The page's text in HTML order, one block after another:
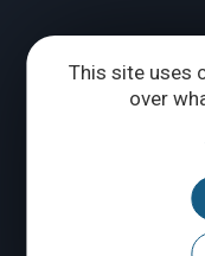
This site uses
over